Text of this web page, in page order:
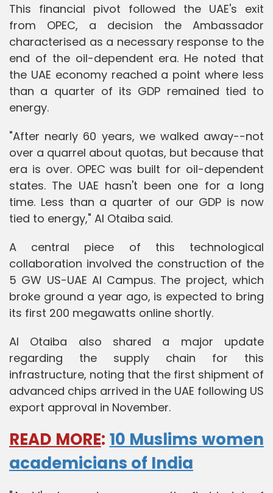
This financial pivot followed the UAE's exit
from OPEC, a decision the Ambassador
characterised as a necessary response to the
end of the oil-dependent era. He noted that
the UAE economy reached a point where less
than a quarter of its GDP remained tied to
energy.
"After nearly 60 years, we walked away--not
over a quarrel about quotas, but because that
era is over. OPEC was built for oil-dependent
states. The UAE hasn't been one for a long
time. Less than a quarter of our GDP is now
tied to energy," Al Otaiba said.
A central piece of this technological
collaboration involved the construction of the
5 GW US-UAE AI Campus. The project, which
broke ground a year ago, is expected to bring
its first 200 megawatts online shortly.
Al Otaiba also shared a major update
regarding the supply chain for this
infrastructure, noting that the first shipment of
advanced chips arrived in the UAE following US
export approval in November.
READ MORE: 10 Muslims women
academicians of India